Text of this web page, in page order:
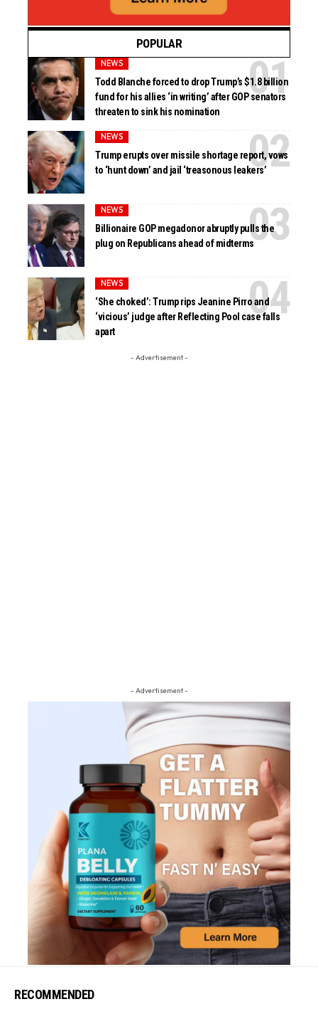
POPULAR
NEWS
Todd Blanche forced to drop Trump’s $1.8 billion
fund for his allies ‘in writing’ after GOP senators
threaten to sink his nomination
NEWS
Trump erupts over missile shortage report, vows
to ‘hunt down’ and jail ‘treasonous leakers’
NEWS
Billionaire GOP megadonor abruptly pulls the
plug on Republicans ahead of midterms
NEWS
‘She choked’: Trump rips Jeanine Pirro and
‘vicious’ judge after Reflecting Pool case falls
apart
- Advertisement -
- Advertisement -
RECOMMENDED